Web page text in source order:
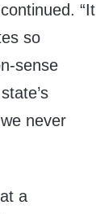
“It
so
sense
never
a